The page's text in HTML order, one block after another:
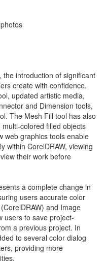
the introduction of significant
create with confidence.
updated artistic media,
and Dimension tools,
The Mesh Fill tool has also
colored filled objects
web graphics tools enable
within CorelDRAW, viewing
their work before
a complete change in
users accurate color
and Image
users to save project-
a previous project. In
to several color dialog
providing more